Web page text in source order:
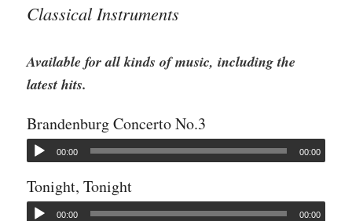
Classical Instruments
Available for all kinds of music, including the
latest hits.
Brandenburg Concerto No.3
00:00 00:00
Tonight, Tonight
00:00 00:00